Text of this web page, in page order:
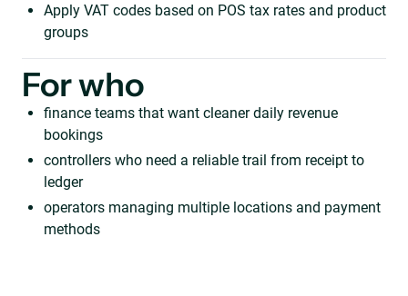
Apply VAT codes based on POS tax rates and product
groups
For who
finance teams that want cleaner daily revenue
bookings
controllers who need a reliable trail from receipt to
ledger
operators managing multiple locations and payment
methods